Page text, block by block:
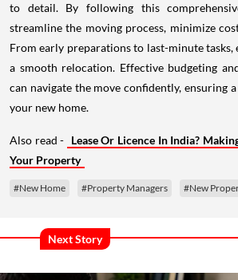
to detail. By following this
streamline the moving process, minimize
From early preparations to last-minute tasks,
a smooth relocation. Effective budgeting
can navigate the move confidently, ensuring
your new home.
Also read - Lease Or Licence In India?
Your Property
#New Home #Property Managers #New
Next Story